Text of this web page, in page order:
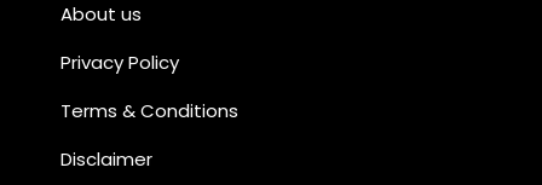
About us
Privacy Policy
Terms & Conditions
Disclaimer